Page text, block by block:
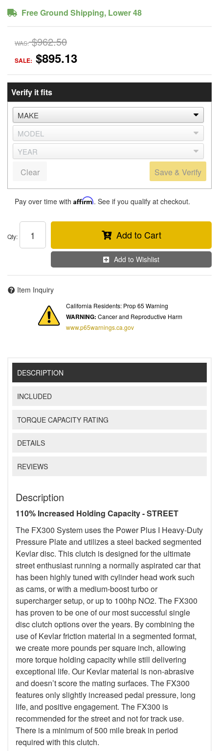
Free Ground Shipping, Lower 48
WAS: $962.50
SALE: $895.13
Verify it fits
Save & Verify
Clear
Pay over time with Affirm. See if you qualify at checkout.
Qty: Add to Cart
Add to Wishlist
Item Inquiry
California Residents: Prop 65 Warning
WARNING: Cancer and Reproductive Harm
www.p65warnings.ca.gov
DESCRIPTION
INCLUDED
TORQUE CAPACITY RATING
DETAILS
REVIEWS
Description
110% Increased Holding Capacity - STREET
The FX300 System uses the Power Plus I Heavy-Duty
Pressure Plate and utilizes a steel backed segmented
Kevlar disc. This clutch is designed for the ultimate
street enthusiast running a normally aspirated car that
has been highly tuned with cylinder head work such
as cams, or with a medium-boost turbo or
supercharger setup, or up to 100hp NO2. The FX300
has proven to be one of our most successful single
disc clutch options over the years. By combining the
use of Kevlar friction material in a segmented format,
we create more pounds per square inch, allowing
more torque holding capacity while still delivering
exceptional life. Our Kevlar material is non-abrasive
and doesn’t score the mating surfaces. The FX300
features only slightly increased pedal pressure, long
life, and positive engagement. The FX300 is
recommended for the street and not for track use.
There is a minimum of 500 mile break in period
required with this clutch.